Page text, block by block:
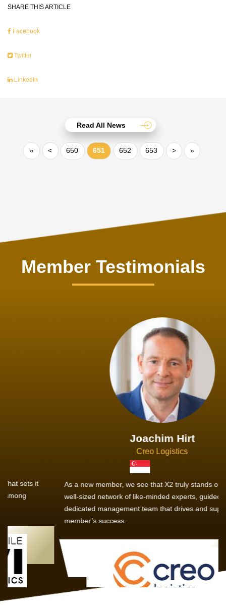
SHARE THIS ARTICLE
Facebook
Twitter
LinkedIn
Read All News
« < 650 651 652 653 > »
Member Testimonials
Joachim Hirt
Creo Logistics
As a new member, we see that X2 truly stands out - a strong,
well-sized network of like-minded experts, guided by a
dedicated management team that drives and supports every
member’s success.